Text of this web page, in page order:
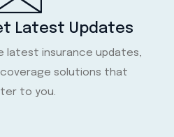
Latest Updates
latest insurance updates,
solutions that
to you.